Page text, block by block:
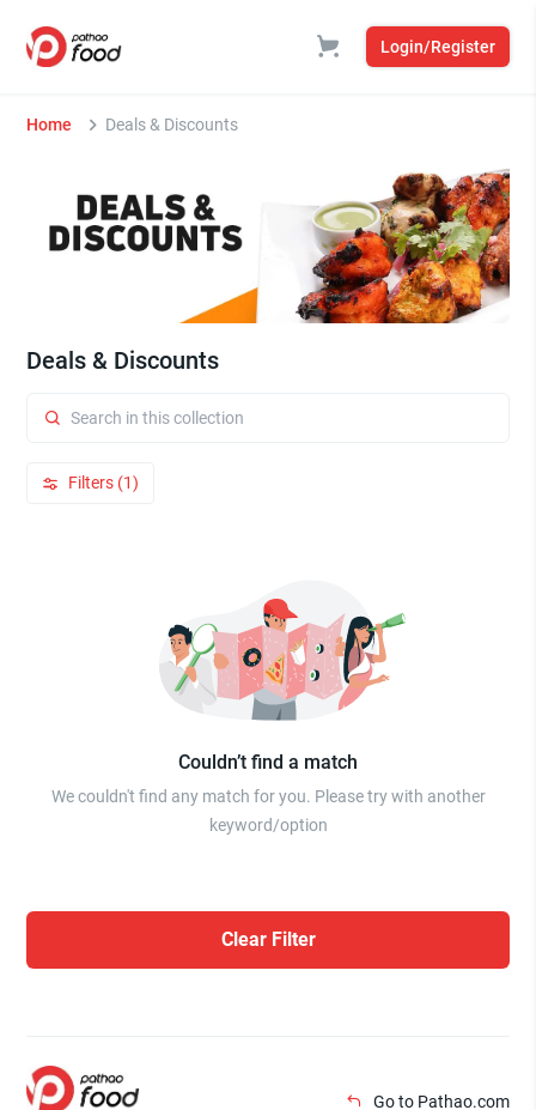
Login/Register
Home Deals & Discounts
Deals & Discounts
Filters (1)
Couldn’t find a match
We couldn't find any match for you. Please try with another
keyword/option
Clear Filter
Go to Pathao.com